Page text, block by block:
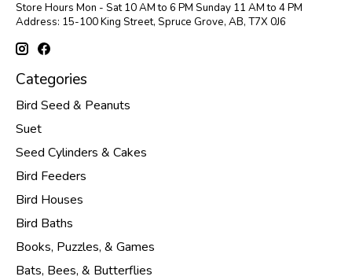
Store Hours Mon - Sat 10 AM to 6 PM Sunday 11 AM to 4 PM
Address: 15-100 King Street, Spruce Grove, AB, T7X 0J6
Categories
Bird Seed & Peanuts
Suet
Seed Cylinders & Cakes
Bird Feeders
Bird Houses
Bird Baths
Books, Puzzles, & Games
Bats, Bees, & Butterflies